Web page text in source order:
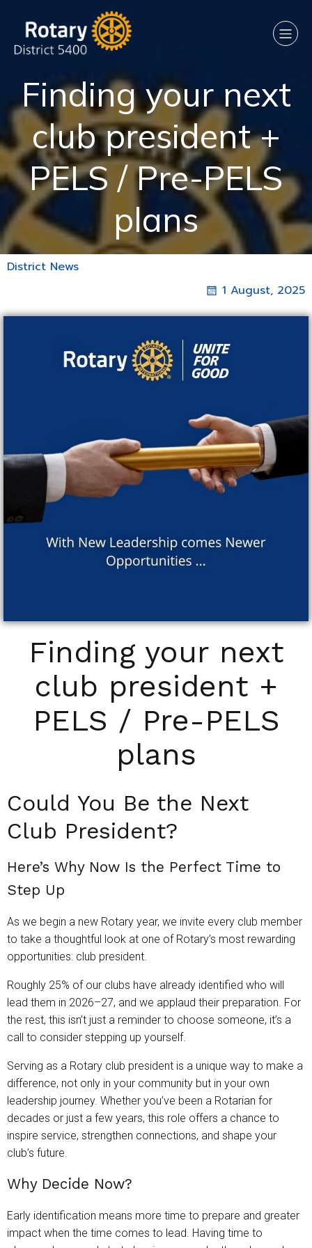
Finding your next
club president +
PELS / Pre-PELS
plans
District News
1 August, 2025
Finding your next
club president +
PELS / Pre-PELS
plans
Could You Be the Next
Club President?
Here’s Why Now Is the Perfect Time to
Step Up
As we begin a new Rotary year, we invite every club member
to take a thoughtful look at one of Rotary’s most rewarding
opportunities: club president.
Roughly 25% of our clubs have already identified who will
lead them in 2026–27, and we applaud their preparation. For
the rest, this isn’t just a reminder to choose someone, it’s a
call to consider stepping up yourself.
Serving as a Rotary club president is a unique way to make a
difference, not only in your community but in your own
leadership journey. Whether you’ve been a Rotarian for
decades or just a few years, this role offers a chance to
inspire service, strengthen connections, and shape your
club’s future.
Why Decide Now?
Early identification means more time to prepare and greater
impact when the time comes to lead. Having time to